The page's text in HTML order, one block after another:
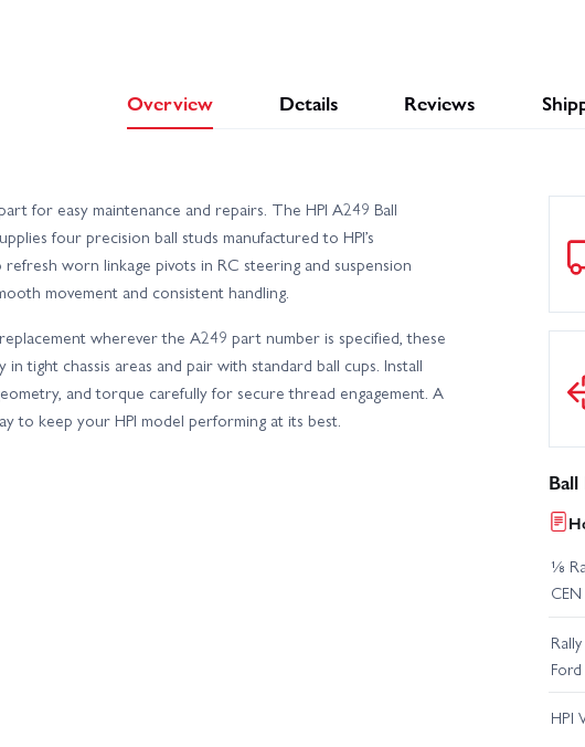
Overview Details Reviews
for easy maintenance and repairs. The HPI A249 Ball
four precision ball studs manufactured to HPI’s
worn linkage pivots in RC steering and suspension
movement and consistent handling.
wherever the A249 part number is specified, these
in tight chassis areas and pair with standard ball cups. Install
and torque carefully for secure thread engagement. A
to keep your HPI model performing at its best.
⅛
Ford
HPI